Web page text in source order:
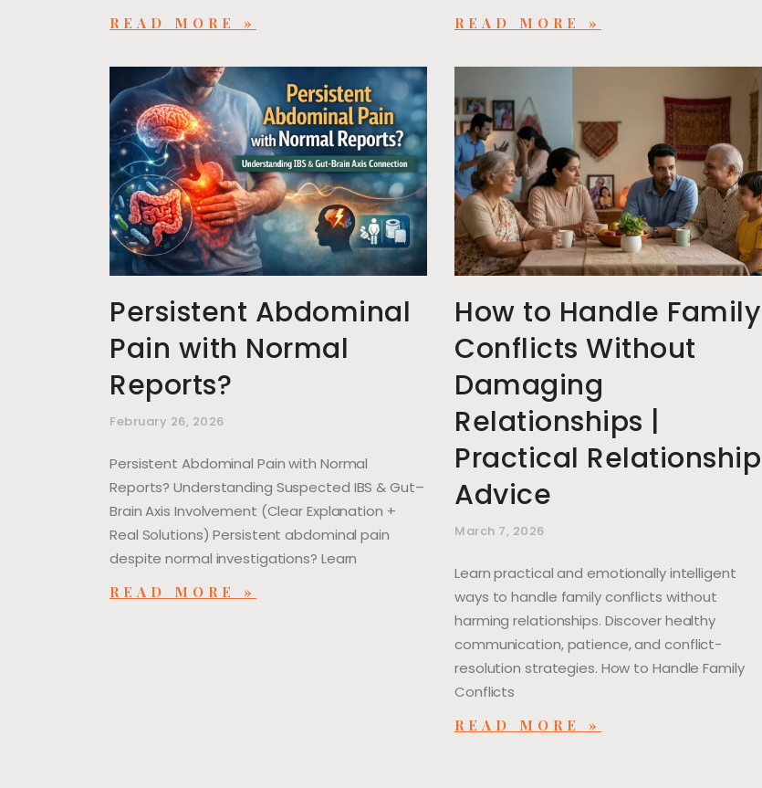
READ MORE » READ MORE »
Persistent Abdominal
Pain with Normal
Reports?
February 26, 2026
Persistent Abdominal Pain with Normal
Reports? Understanding Suspected IBS & Gut–
Brain Axis Involvement (Clear Explanation +
Real Solutions) Persistent abdominal pain
despite normal investigations? Learn
READ MORE »
How to Handle Family
Conflicts Without
Damaging
Relationships |
Practical Relationship
Advice
March 7, 2026
Learn practical and emotionally intelligent
ways to handle family conflicts without
harming relationships. Discover healthy
communication, patience, and conflict-
resolution strategies. How to Handle Family
Conflicts
READ MORE »